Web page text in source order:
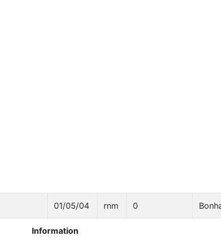
01/05/04 rnm 0
Information